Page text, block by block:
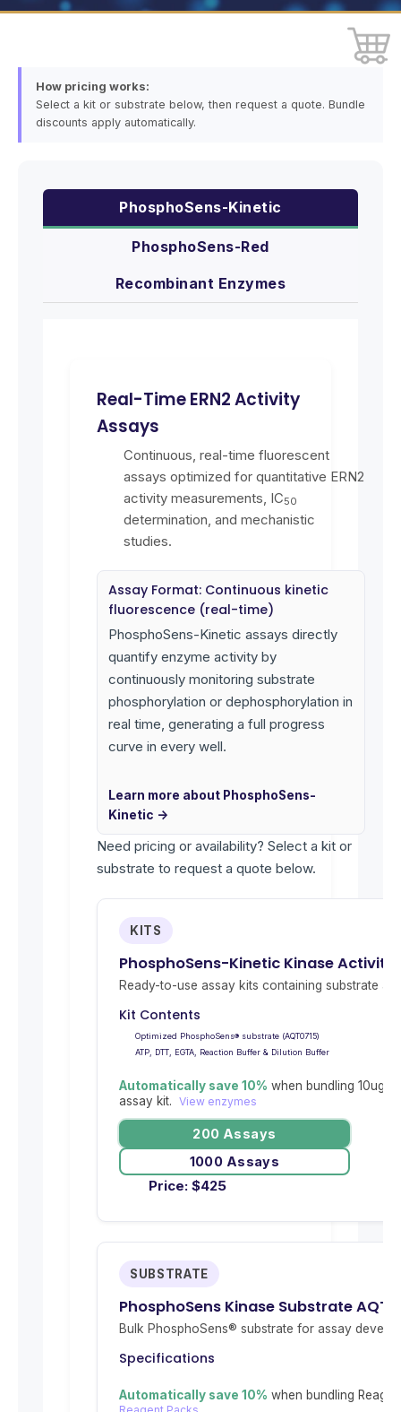
How pricing works:
Select a kit or substrate below, then request a quote. Bundle
discounts apply automatically.
PhosphoSens-Kinetic
PhosphoSens-Red
Recombinant Enzymes
Real-Time ERN2 Activity
Assays
Continuous, real-time fluorescent
assays optimized for quantitative ERN2
activity measurements, IC50
determination, and mechanistic
studies.
Assay Format: Continuous kinetic
fluorescence (real-time)
PhosphoSens-Kinetic assays directly
quantify enzyme activity by
continuously monitoring substrate
phosphorylation or dephosphorylation in
real time, generating a full progress
curve in every well.
Learn more about PhosphoSens-
Kinetic →
Need pricing or availability? Select a kit or
substrate to request a quote below.
KITS
PhosphoSens-Kinetic Kinase Activity
Ready-to-use assay kits containing substrate
Kit Contents
Optimized PhosphoSens® substrate (AQT0715)
ATP, DTT, EGTA, Reaction Buffer & Dilution Buffer
Automatically save 10% when bundling 10ug
assay kit. View enzymes
200 Assays
1000 Assays
Price: $425
SUBSTRATE
PhosphoSens Kinase Substrate
Bulk PhosphoSens® substrate for assay
Specifications
Automatically save 10% when bundling